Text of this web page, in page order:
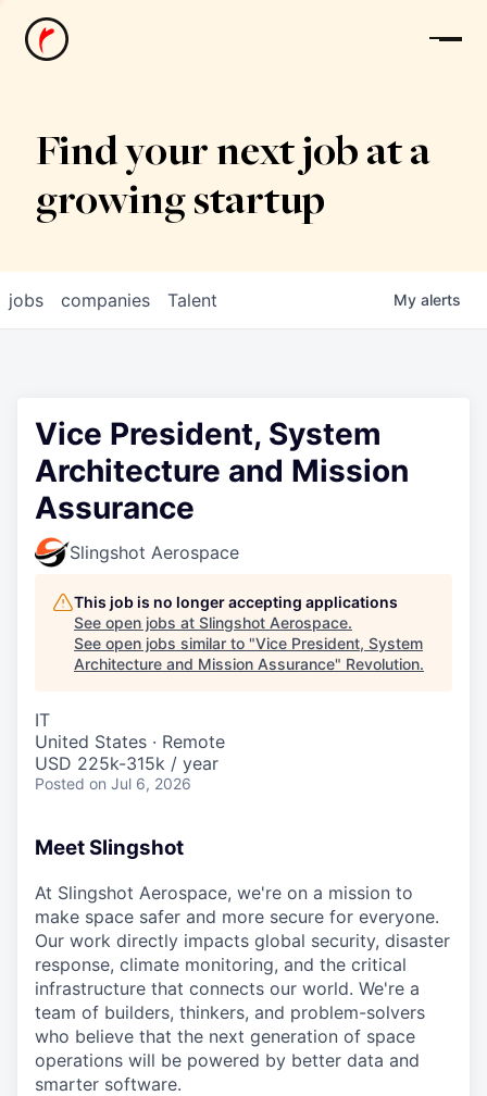
News
Find your next job at a
growing startup
jobs companies Talent My alerts
Vice President, System
Architecture and Mission
Assurance
Slingshot Aerospace
This job is no longer accepting applications
See open jobs at Slingshot Aerospace.
See open jobs similar to "Vice President, System
Architecture and Mission Assurance" Revolution.
IT
United States · Remote
USD 225k-315k / year
Posted on Jul 6, 2026
Meet Slingshot
At Slingshot Aerospace, we're on a mission to
make space safer and more secure for everyone.
Our work directly impacts global security, disaster
response, climate monitoring, and the critical
infrastructure that connects our world. We're a
team of builders, thinkers, and problem-solvers
who believe that the next generation of space
operations will be powered by better data and
smarter software.